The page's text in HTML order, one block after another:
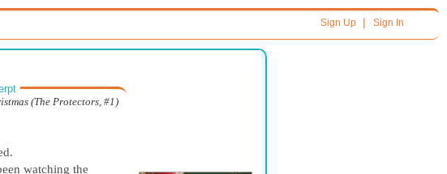
Sign Up| Sign In
(The Protectors, #1)
watching the